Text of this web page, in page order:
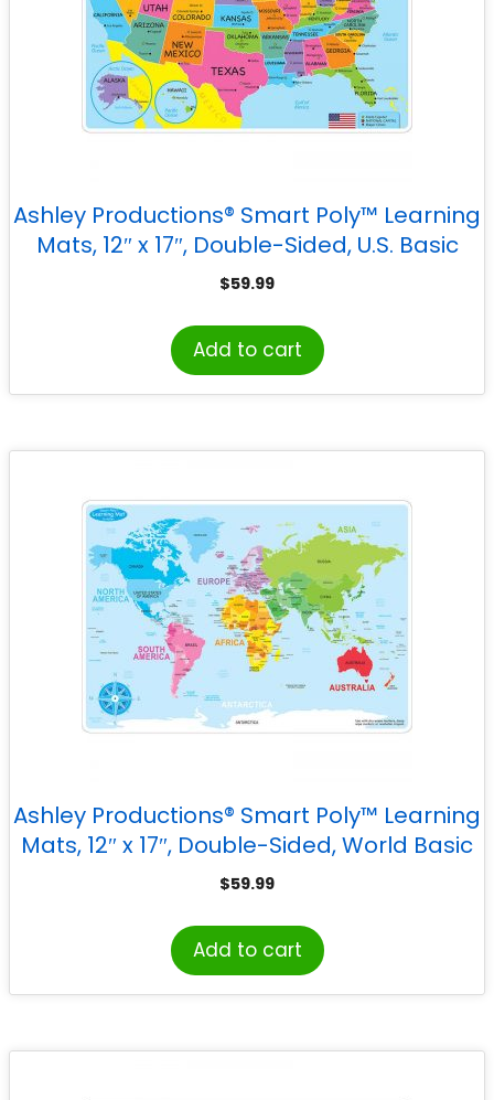
Ashley Productions® Smart Poly™ Learning
Mats, 12″ x 17″, Double-Sided, U.S. Basic
Map, Pack of 10
$59.99
Add to cart
Ashley Productions® Smart Poly™ Learning
Mats, 12″ x 17″, Double-Sided, World Basic
Map, Pack of 10
$59.99
Add to cart